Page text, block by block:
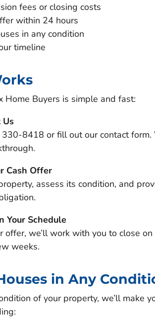
fees or closing costs
within 24 hours
in any condition
timeline
Home Buyers is simple and fast:
Us
8418 or fill out our contact form.
Cash Offer
assess its condition, and
Your Schedule
offer, we’ll work with you to close
weeks.
in Any
of your property, we’ll make